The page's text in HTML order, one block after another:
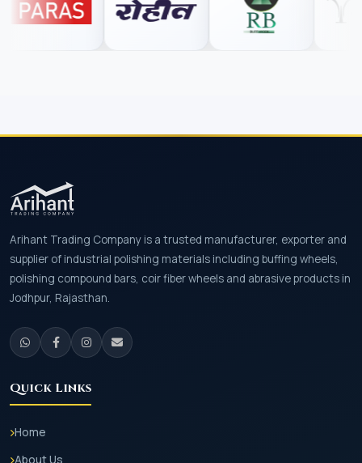
Arihant Trading Company is a trusted manufacturer, exporter and
supplier of industrial polishing materials including buffing wheels,
polishing compound bars, coir fiber wheels and abrasive products in
Jodhpur, Rajasthan.
Quick Links
Home
About Us